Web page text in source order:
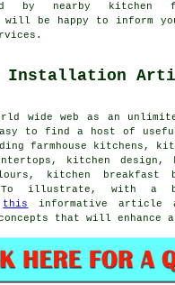
by nearby kitchen
will be happy to inform
Installation
wide web as an
to find a host of
farmhouse kitchens,
kitchen
kitchen breakfast
illustrate, with a
this
informative article
that will enhance